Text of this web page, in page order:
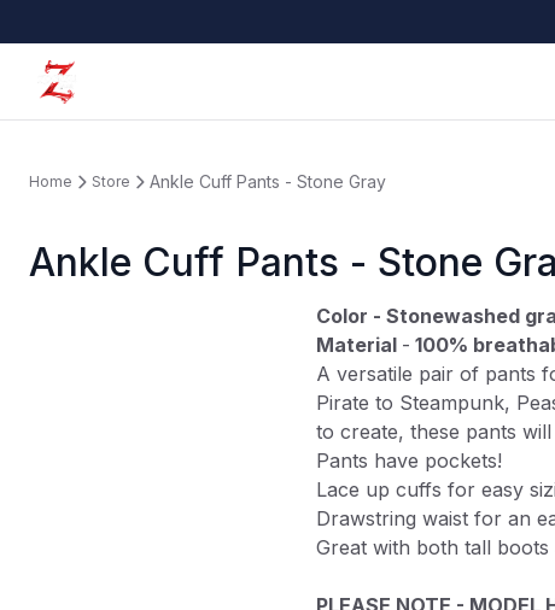
Home Store Ankle Cuff Pants - Stone Gray
Ankle Cuff Pants - Stone
Color - Stonewashed
Material - 100%
A versatile pair of pants
Pirate to Steampunk,
to create, these pants
Pants have pockets!
Lace up cuffs for easy
Drawstring waist for an
Great with both tall boots
PLEASE NOTE - MODEL